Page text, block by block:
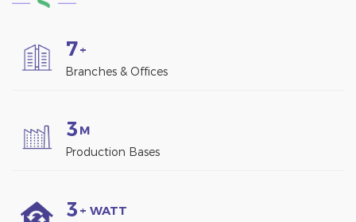
7+
Branches & Offices
3 M
Production Bases
3 + WATT